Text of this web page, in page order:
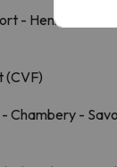
- Henri Giraud
(CVF)
Chambery -